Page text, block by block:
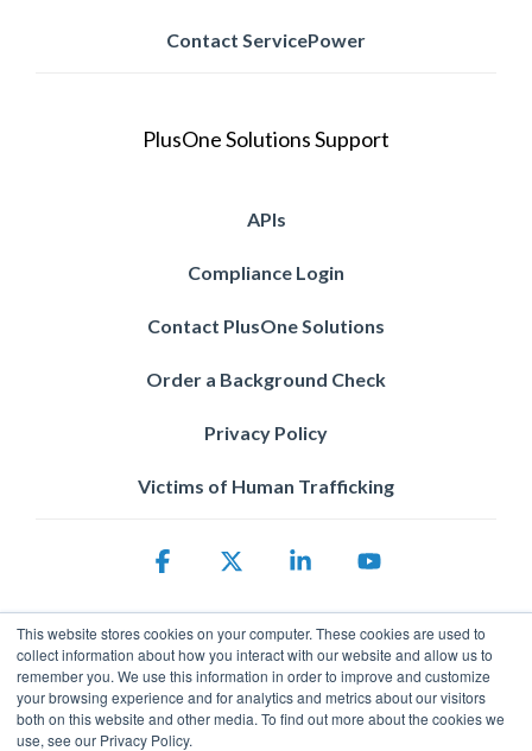
This website stores cookies on your computer. These cookies are used to
collect information about how you interact with our website and allow us to
remember you. We use this information in order to improve and customize
your browsing experience and for analytics and metrics about our visitors
both on this website and other media. To find out more about the cookies we
use, see our Privacy Policy.
Contact ServicePower
PlusOne Solutions Support
APIs
Compliance Login
Contact PlusOne Solutions
Order a Background Check
Privacy Policy
Victims of Human Trafficking
Facebook Linkedin